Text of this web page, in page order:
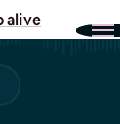
alive